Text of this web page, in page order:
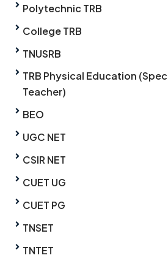
Polytechnic TRB
College TRB
TNUSRB
TRB Physical Education
Teacher)
BEO
UGC NET
CSIR NET
CUET UG
CUET PG
TNSET
TNTET